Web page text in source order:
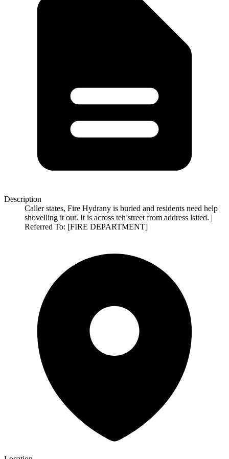
Description
Caller states, Fire Hydrany is buried and residents need help
shovelling it out. It is across teh street from address lsited. |
Referred To: [FIRE DEPARTMENT]